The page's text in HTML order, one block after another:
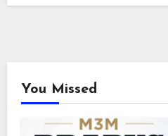
You Missed